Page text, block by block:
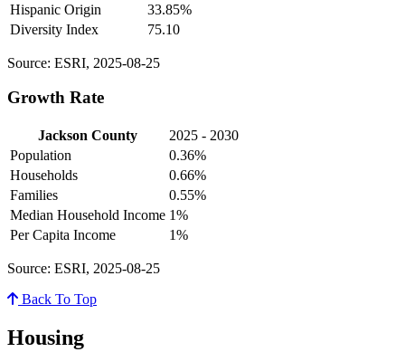
Hispanic Origin
33.85%
Diversity Index
75.10
Source: ESRI, 2025-08-25
Growth Rate
Jackson County
2025 - 2030
Population
0.36%
Households
0.66%
Families
0.55%
Median Household Income 1%
Per Capita Income
1%
Source: ESRI, 2025-08-25
Back To Top
Housing